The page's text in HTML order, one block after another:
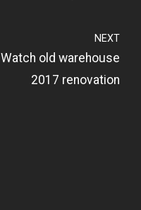
NEXT
Watch old warehouse
2017 renovation